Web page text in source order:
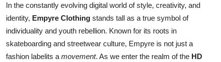
Support Number
Education
Crypto
In the constantly evolving digital world of style, creativity, and
identity, Empyre Clothing stands tall as a true symbol of
individuality and youth rebellion. Known for its roots in
skateboarding and streetwear culture, Empyre is not just a
fashion labelits a movement. As we enter the realm of the HD